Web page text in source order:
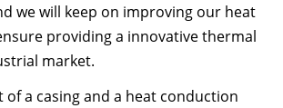
we will keep on improving our heat
providing a innovative thermal
market.
of a casing and a heat conduction